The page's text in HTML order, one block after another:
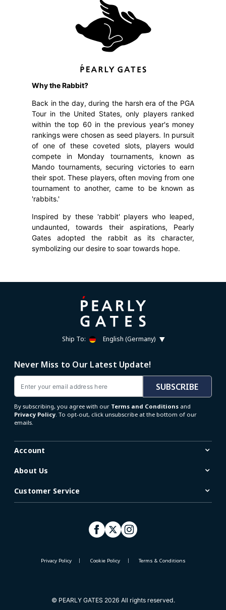
Why the Rabbit?
Back in the day, during the harsh era of the PGA
Tour in the United States, only players ranked
within the top 60 in the previous year's money
rankings were chosen as seed players. In pursuit
of one of these coveted slots, players would
compete in Monday tournaments, known as
Mando tournaments, securing victories to earn
their spot. These players, often moving from one
tournament to another, came to be known as
'rabbits.'
Inspired by these 'rabbit' players who leaped,
undaunted, towards their aspirations, Pearly
Gates adopted the rabbit as its character,
symbolizing our desire to soar towards hope.
Ship To: English (Germany)
Never Miss to Our Latest Update!
Email
SUBSCRIBE
By subscribing, you agree with our Terms and Conditions and
Privacy Policy . To opt-out, click unsubscribe at the bottom of our
emails.
Account
About Us
Customer Service
Privacy Policy Cookie Policy Terms & Conditions
© PEARLY GATES 2026 All rights reserved.